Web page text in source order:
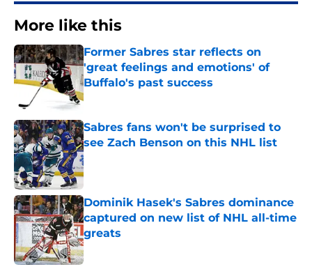
More like this
Former Sabres star reflects on
'great feelings and emotions' of
Buffalo's past success
Published by on Invalid Date
Sabres fans won't be surprised to
see Zach Benson on this NHL list
Published by on Invalid Date
Dominik Hasek's Sabres dominance
captured on new list of NHL all-time
greats
Published by on Invalid Date